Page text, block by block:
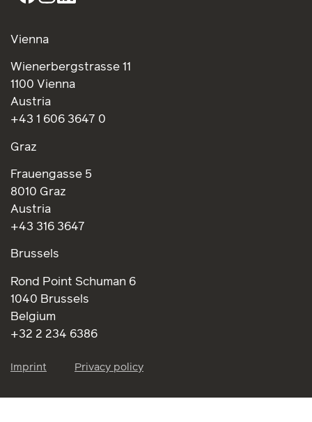
Vienna
Wienerbergstrasse 11
1100 Vienna
Austria
+43 1 606 3647 0
Graz
Frauengasse 5
8010 Graz
Austria
+43 316 3647
Brussels
Rond Point Schuman 6
1040 Brussels
Belgium
+32 2 234 6386
Imprint Privacy policy